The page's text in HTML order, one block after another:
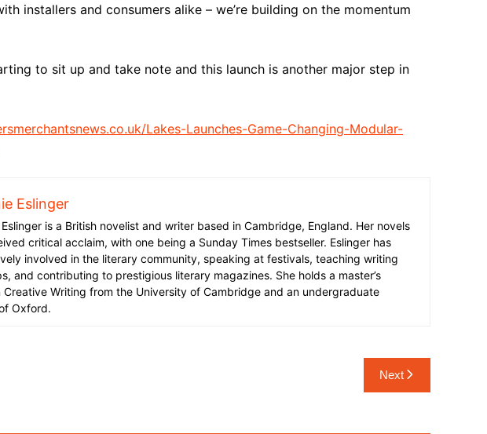
installers and consumers alike – we’re building on the momentum
to sit up and take note and this launch is another major step in
Lakes-Launches-Game-Changing-Modular-
Eslinger
is a British novelist and writer based in Cambridge, England. Her novels
critical acclaim, with one being a Sunday Times bestseller. Eslinger has
involved in the literary community, speaking at festivals, teaching writing
and contributing to prestigious literary magazines. She holds a master’s
Creative Writing from the University of Cambridge and an undergraduate
Oxford.
Next